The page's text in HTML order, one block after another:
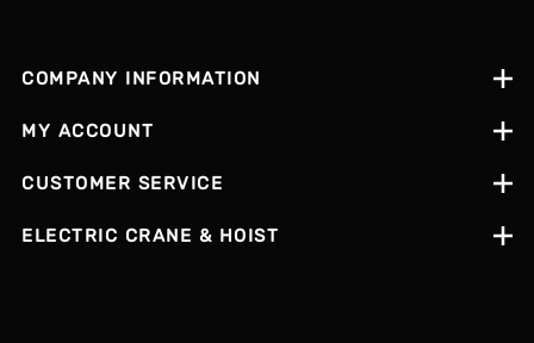
COMPANY INFORMATION
MY ACCOUNT
CUSTOMER SERVICE
ELECTRIC CRANE & HOIST